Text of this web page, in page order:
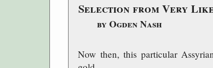
Selection from Very
by Ogden Nash
Now then, this particular